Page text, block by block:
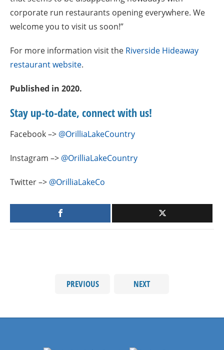
corporate run restaurants opening everywhere. We
welcome you to visit us soon!”
For more information visit the Riverside Hideaway
restaurant website.
Published in 2020.
Stay up-to-date, connect with us!
Facebook –> @OrilliaLakeCountry
Instagram –> @OrilliaLakeCountry
Twitter –> @OrilliaLakeCo
PREVIOUS NEXT